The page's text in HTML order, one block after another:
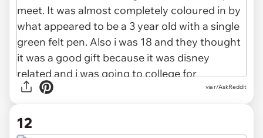
via r/AskReddit
12